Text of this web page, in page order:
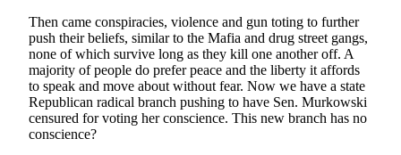
Then came conspiracies, violence and gun toting to further
push their beliefs, similar to the Mafia and drug street gangs,
none of which survive long as they kill one another off. A
majority of people do prefer peace and the liberty it affords
to speak and move about without fear. Now we have a state
Republican radical branch pushing to have Sen. Murkowski
censured for voting her conscience. This new branch has no
conscience?